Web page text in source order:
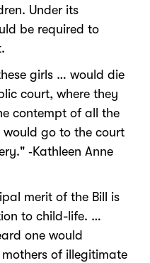
Under its
be required to
girls … would die
court, where they
contempt of all the
would go to the court
‑Kathleen Anne
merit of the Bill is
to child-life. …
one would
of illegitimate